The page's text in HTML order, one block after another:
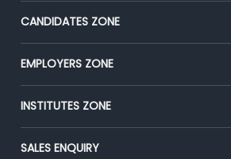
About Us
Our Team
Press
Advertise With Us
CANDIDATES ZONE
CEAT
Premium Membership
Placement Preparation
EMPLOYERS ZONE
Post Job for Free
End-to-End Recruitment
Campus Recruitment
INSTITUTES ZONE
Post Your Institute
SALES ENQUIRY